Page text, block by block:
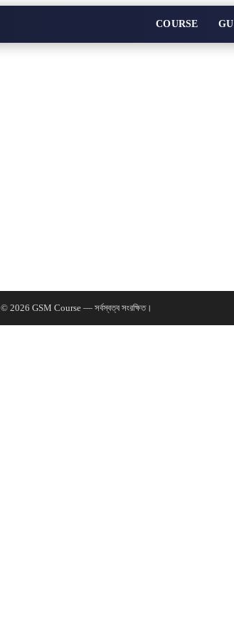
COURSE
© 2026 GSM Course — সর্বস্বত্ব সংরক্ষিত।